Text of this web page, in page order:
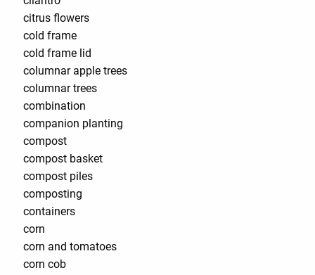
citrus flowers
cold frame
cold frame lid
columnar apple trees
columnar trees
combination
companion planting
compost
compost basket
compost piles
composting
containers
corn
corn and tomatoes
corn cob